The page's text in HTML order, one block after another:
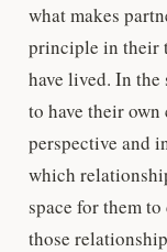
what makes
principle in their
have lived. In the
to have their
perspective and
which
space for them
those